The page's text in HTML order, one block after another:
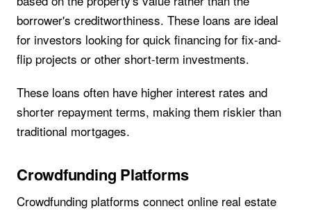
borrower's creditworthiness. These loans are ideal
for investors looking for quick financing for fix-and-
flip projects or other short-term investments.
These loans often have higher interest rates and
shorter repayment terms, making them riskier than
traditional mortgages.
Crowdfunding Platforms
Crowdfunding platforms connect online real estate